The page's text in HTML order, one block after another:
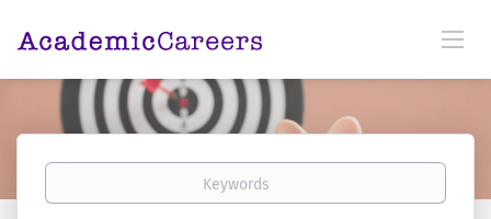
Keywords